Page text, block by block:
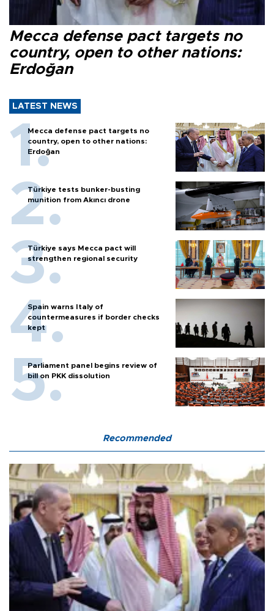
Mecca defense pact targets no
country, open to other nations:
Erdoğan
LATEST NEWS
Mecca defense pact targets no
country, open to other nations:
Erdoğan
Türkiye tests bunker-busting
munition from Akıncı drone
Türkiye says Mecca pact will
strengthen regional security
Spain warns Italy of
countermeasures if border checks
kept
Parliament panel begins review of
bill on PKK dissolution
Recommended